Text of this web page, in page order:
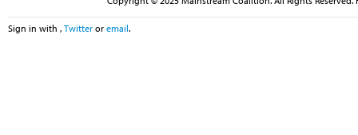
Sign in with , Twitter or email.